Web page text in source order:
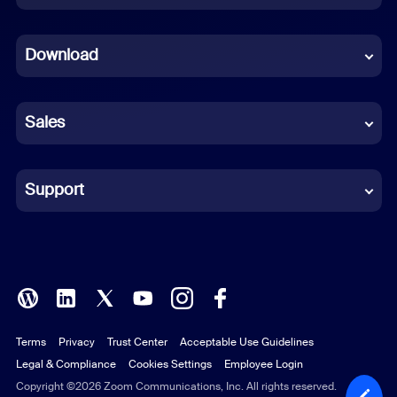
French
German
Indonesian
Italian
Polish
Portuguese (Brazil)
Russian
Download
Sales
Support
Copyright ©2026 Zoom Communications, Inc. All rights reserved.
Terms Privacy Trust Center
Acceptable Use Guidelines
Legal & Compliance
Cookies Settings Employee Login